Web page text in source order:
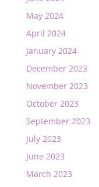
May 2024
April 2024
January 2024
December 2023
November 2023
October 2023
September 2023
July 2023
June 2023
March 2023